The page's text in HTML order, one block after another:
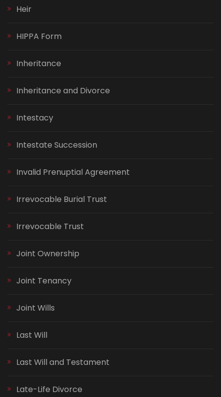
Heir
HIPPA Form
Inheritance
Inheritance and Divorce
Intestacy
Intestate Succession
Invalid Prenuptial Agreement
Irrevocable Burial Trust
Irrevocable Trust
Joint Ownership
Joint Tenancy
Joint Wills
Last Will
Last Will and Testament
Late-Life Divorce